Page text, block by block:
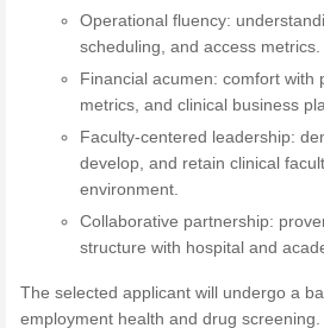
Operational fluency:
scheduling, and access metrics.
Financial acumen: comfort with
metrics, and clinical business
Faculty-centered leadership:
develop, and retain clinical
environment.
Collaborative partnership:
structure with hospital and
The selected applicant will undergo a
employment health and drug screening.